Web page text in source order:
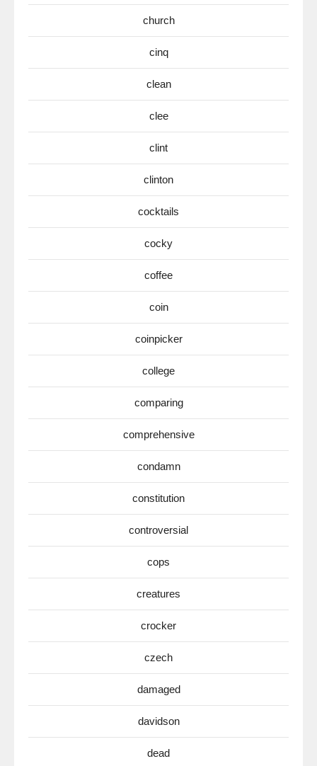
church
cinq
clean
clee
clint
clinton
cocktails
cocky
coffee
coin
coinpicker
college
comparing
comprehensive
condamn
constitution
controversial
cops
creatures
crocker
czech
damaged
davidson
dead